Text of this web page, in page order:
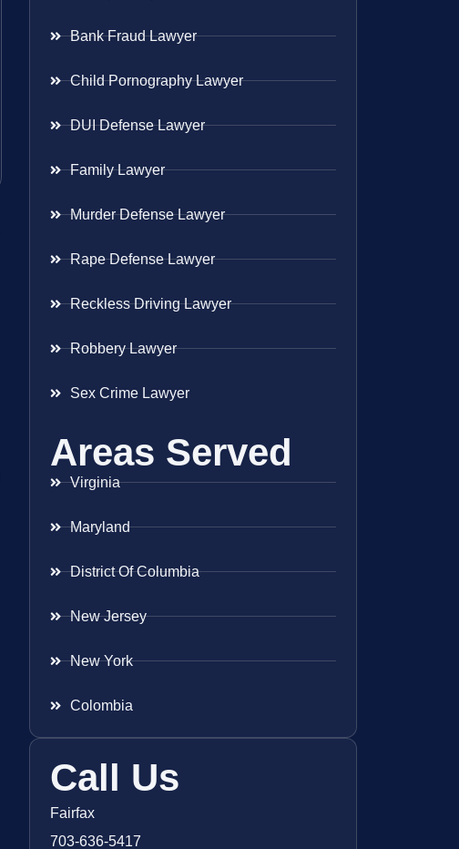
Bank Fraud Lawyer
Child Pornography Lawyer
DUI Defense Lawyer
Family Lawyer
Murder Defense Lawyer
Rape Defense Lawyer
Reckless Driving Lawyer
Robbery Lawyer
Sex Crime Lawyer
Areas Served
Virginia
Maryland
District Of Columbia
New Jersey
New York
Colombia
Call Us
Fairfax
703-636-5417